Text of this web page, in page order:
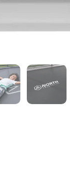
Show slide 3Show